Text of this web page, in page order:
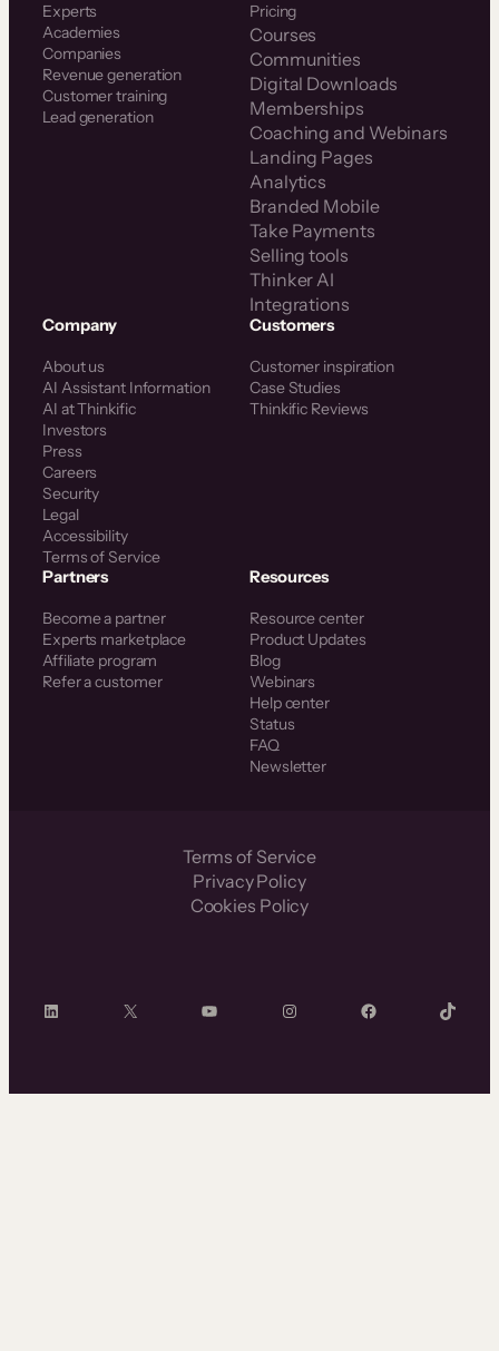
Experts
Academies
Companies
Revenue generation
Customer training
Lead generation
Pricing
Courses
Communities
Digital Downloads
Memberships
Coaching and Webinars
Landing Pages
Analytics
Branded Mobile
Take Payments
Selling tools
Thinker AI
Integrations
Company
About us
AI Assistant Information
AI at Thinkific
Investors
Press
Careers
Security
Legal
Accessibility
Terms of Service
Customers
Customer inspiration
Case Studies
Thinkific Reviews
Partners
Become a partner
Experts marketplace
Affiliate program
Refer a customer
Resources
Resource center
Product Updates
Blog
Webinars
Help center
Status
FAQ
Newsletter
Terms of Service
Privacy Policy
Cookies Policy
LinkedIn X YouTube InstagramFacebook TikTok